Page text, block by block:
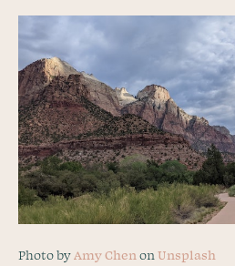
Photo by Amy Chen on Unsplash